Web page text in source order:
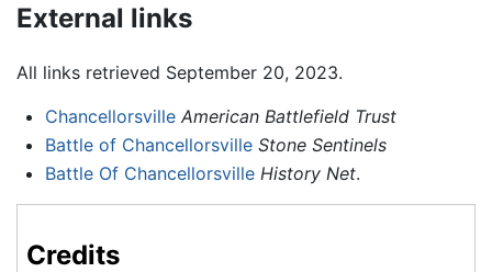
External links
All links retrieved September 20, 2023.
Chancellorsville American Battlefield Trust
Battle of Chancellorsville Stone Sentinels
Battle Of Chancellorsville History Net.
Credits